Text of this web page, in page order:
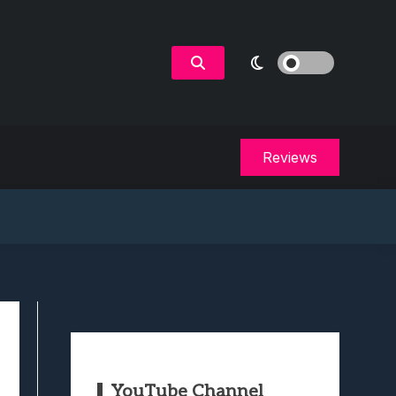
Reviews
YouTube Channel